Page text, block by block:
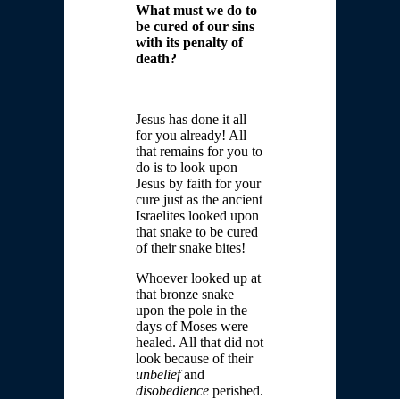
What must we do to
be cured of our sins
with its penalty of
death?
Jesus has done it all
for you already! All
that remains for you to
do is to look upon
Jesus by faith for your
cure just as the ancient
Israelites looked upon
that snake to be cured
of their snake bites!
Whoever looked up at
that bronze snake
upon the pole in the
days of Moses were
healed. All that did not
look because of their
unbeliefand
disobedience perished.